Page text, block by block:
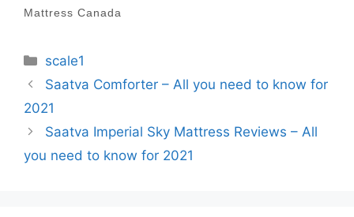
Mattress Canada
Categories
scale1
Post
navigation
Saatva Comforter – All you need to know for
2021
Saatva Imperial Sky Mattress Reviews – All
you need to know for 2021